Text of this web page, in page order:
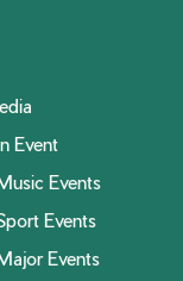
Event
Events
Events
Events